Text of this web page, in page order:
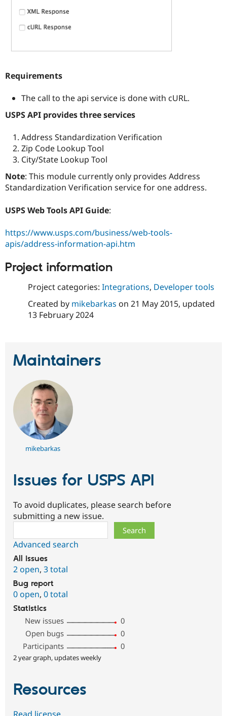
Requirements
The call to the api service is done with cURL.
USPS API provides three services
Address Standardization Verification
Zip Code Lookup Tool
City/State Lookup Tool
Note: This module currently only provides Address
Standardization Verification service for one address.
USPS Web Tools API Guide:
https://www.usps.com/business/web-tools-
apis/address-information-api.htm
Project information
Project categories: Integrations, Developer tools
Created by mikebarkas on 21 May 2015, updated
13 February 2024
Maintainers
mikebarkas
Issues for USPS API
To avoid duplicates, please search before
submitting a new issue.
Advanced search
All issues
2 open, 3 total
Bug report
0 open, 0 total
Statistics
New issues
0
Open bugs
0
Participants
0
2 year graph, updates weekly
Resources